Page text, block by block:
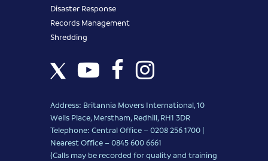
Disaster Response
Records Management
Shredding
Address: Britannia Movers International, 10
Wells Place, Merstham, Redhill, RH1 3DR
Telephone: Central Office – 0208 256 1700 |
Nearest Office –0845 600 6661
(Calls may be recorded for quality and training